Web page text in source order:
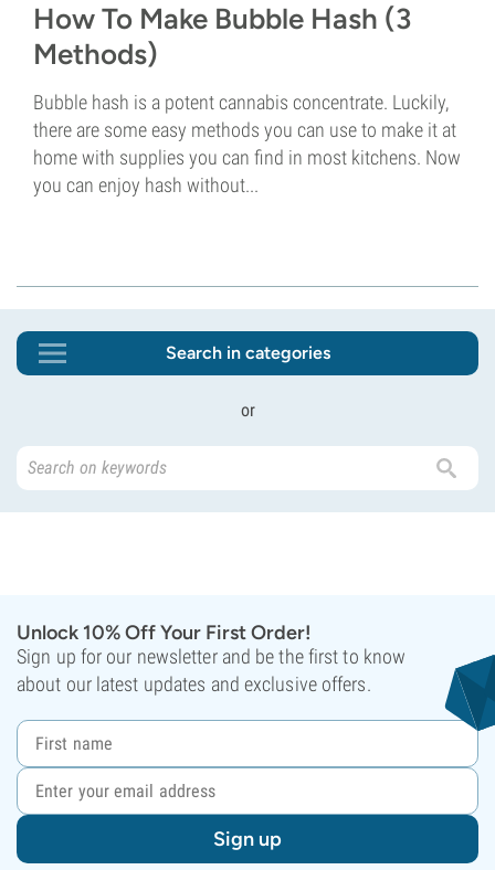
How To Make Bubble Hash (3
Methods)
Bubble hash is a potent cannabis concentrate. Luckily,
there are some easy methods you can use to make it at
home with supplies you can find in most kitchens. Now
you can enjoy hash without...
Search in categories
or
Unlock 10% Off Your First Order!
Sign up for our newsletter and be the first to know
about our latest updates and exclusive offers.
Sign up